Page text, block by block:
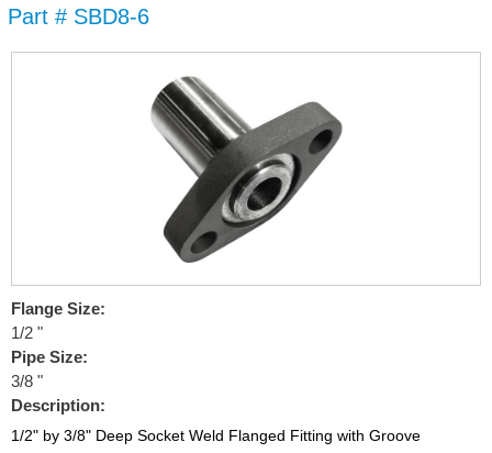
Part # SBD8-6
Flange Size:
1/2 "
Pipe Size:
3/8 "
Description:
1/2" by 3/8" Deep Socket Weld Flanged Fitting with Groove